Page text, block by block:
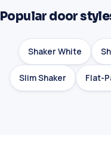
Popular door
Shaker White
Slim Shaker Flat-